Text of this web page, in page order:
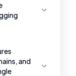
and